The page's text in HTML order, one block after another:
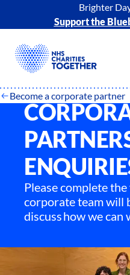
Brighter
Support the
Become a corporate partner
Please complete
corporate team will
discuss how we can